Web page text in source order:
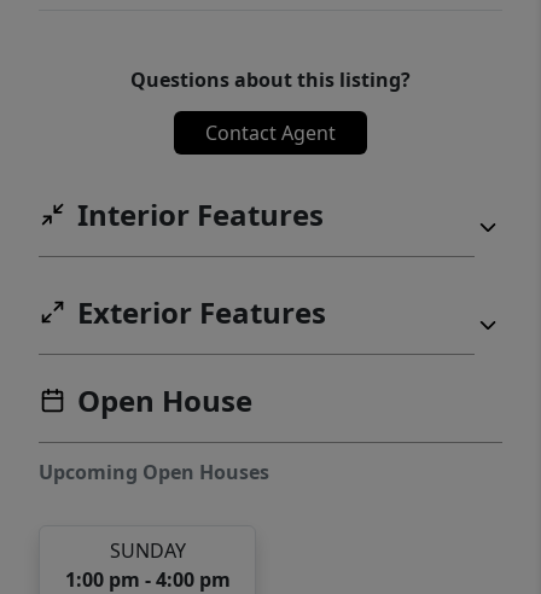
Questions about this listing?
Contact Agent
Interior Features
Exterior Features
Open House
Upcoming Open Houses
SUNDAY
1:00 pm - 4:00 pm